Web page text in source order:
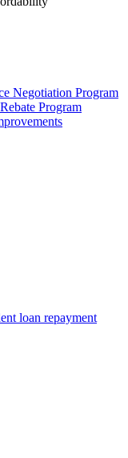
Negotiation Program
Program
loan repayment